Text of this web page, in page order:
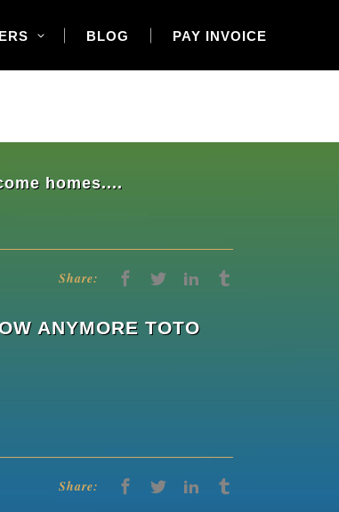
BLOG PAY INVOICE
homes....
Share:
ANYMORE TOTO
Share: